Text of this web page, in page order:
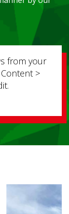
where you'll
customers!